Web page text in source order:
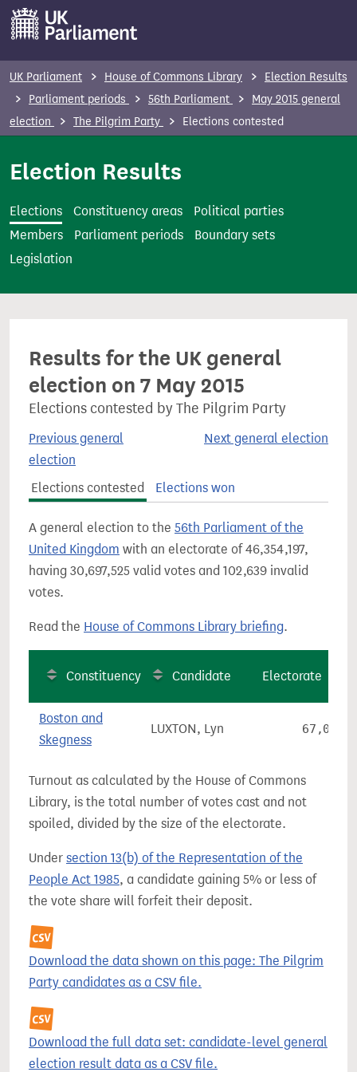
m
t
UK Parliament House of Commons Library
Election Results
Parliament periods
56th Parliament
May 2015 general
election
The Pilgrim Party Elections contested
Election Results
Elections Constituency areas
Political parties
Members
Parliament periods
Boundary sets
Legislation
Results for the UK general
election on 7 May 2015
Elections contested by The Pilgrim Party
Previous general
election
Next general election
Elections contested Elections won
A general election to the 56th Parliament of the
United Kingdom with an electorate of 46,354,197,
having 30,697,525 valid votes and 102,639 invalid
votes.
Read the House of Commons Library briefing.
Constituency Candidate Electorate
Boston and
Skegness
LUXTON, Lyn 67,064
Turnout as calculated by the House of Commons
Library, is the total number of votes cast and not
spoiled, divided by the size of the electorate.
Under section 13(b) of the Representation of the
People Act 1985, a candidate gaining 5% or less of
the vote share will forfeit their deposit.
Download the data shown on this page: The Pilgrim
Party candidates as a CSV file.
Download the full data set: candidate-level general
election result data as a CSV file.